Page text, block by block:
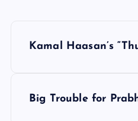
Kamal Haasan’s
Big Trouble for